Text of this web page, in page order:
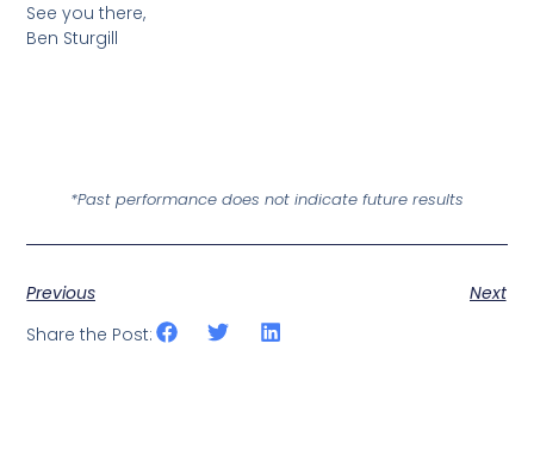
See you there,
Ben Sturgill
*Past performance does not indicate future results
Previous
Next
Share the Post: